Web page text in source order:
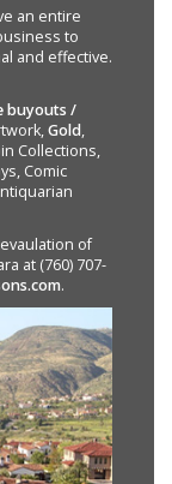
an entire
to
and effective.
buyouts /
Gold,
Collections,
Comic
of
at (760) 707-
.